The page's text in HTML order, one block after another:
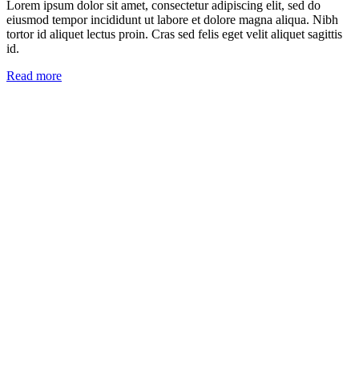
Lorem ipsum dolor sit amet, consectetur adipiscing elit, sed do
eiusmod tempor incididunt ut labore et dolore magna aliqua. Nibh
tortor id aliquet lectus proin. Cras sed felis eget velit aliquet sagittis
id.
Read more